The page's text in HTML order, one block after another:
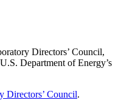
Directors’ Council,
Department of Energy’s
Directors’ Council.